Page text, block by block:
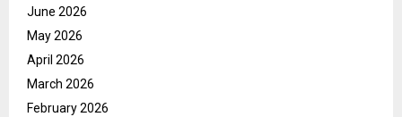
June 2026
May 2026
April 2026
March 2026
February 2026